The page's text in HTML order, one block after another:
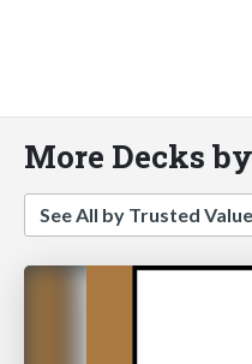
More Decks
See All by Trusted